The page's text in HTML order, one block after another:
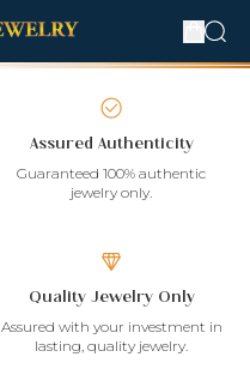
Assured Authenticity
Guaranteed 100% authentic
jewelry only.
Quality Jewelry Only
Assured with your investment in
lasting, quality jewelry.